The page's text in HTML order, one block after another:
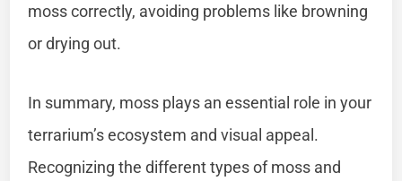
moss correctly, avoiding problems like browning
or drying out.
In summary, moss plays an essential role in your
terrarium’s ecosystem and visual appeal.
Recognizing the different types of moss and